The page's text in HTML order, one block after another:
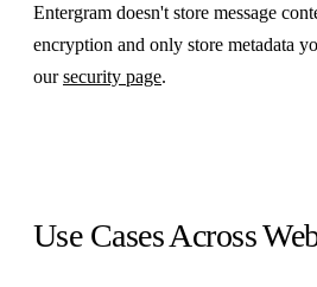
Entergram doesn't store message
encryption and only store metadata
oursecurity page.
Use Cases Across